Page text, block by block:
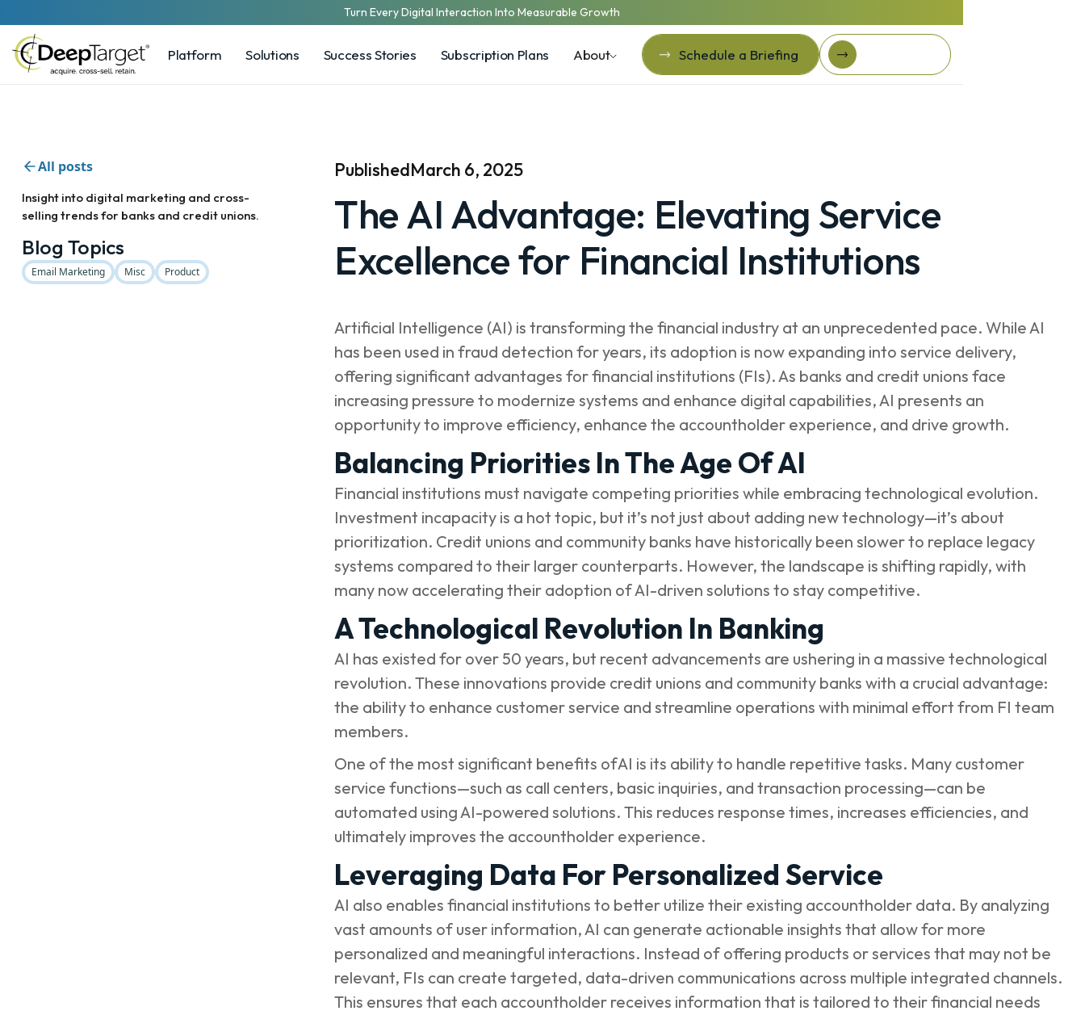
Turn Every Digital Interaction Into Measurable Growth
Platform Solutions Success Stories Subscription Plans About
Schedule a Briefing
Schedule a Briefing
Client login
All posts
Insight into digital marketing and cross-
selling trends for banks and credit unions.
Blog Topics
Email Marketing Misc Product
PublishedMarch 6, 2025
The AI Advantage: Elevating Service
Excellence for Financial Institutions
Artificial Intelligence (AI) is transforming the financial industry at an unprecedented pace. While AI
has been used in fraud detection for years, its adoption is now expanding into service delivery,
offering significant advantages for financial institutions (FIs). As banks and credit unions face
increasing pressure to modernize systems and enhance digital capabilities, AI presents an
opportunity to improve efficiency, enhance the accountholder experience, and drive growth.
Balancing Priorities In The Age Of AI
Financial institutions must navigate competing priorities while embracing technological evolution.
Investment incapacity is a hot topic, but it’s not just about adding new technology—it’s about
prioritization. Credit unions and community banks have historically been slower to replace legacy
systems compared to their larger counterparts. However, the landscape is shifting rapidly, with
many now accelerating their adoption of AI-driven solutions to stay competitive.
A Technological Revolution In Banking
AI has existed for over 50 years, but recent advancements are ushering in a massive technological
revolution. These innovations provide credit unions and community banks with a crucial advantage:
the ability to enhance customer service and streamline operations with minimal effort from FI team
members.
One of the most significant benefits ofAI is its ability to handle repetitive tasks. Many customer
service functions—such as call centers, basic inquiries, and transaction processing—can be
automated using AI-powered solutions. This reduces response times, increases efficiencies, and
ultimately improves the accountholder experience.
Leveraging Data For Personalized Service
AI also enables financial institutions to better utilize their existing accountholder data. By analyzing
vast amounts of user information, AI can generate actionable insights that allow for more
personalized and meaningful interactions. Instead of offering products or services that may not be
relevant, FIs can create targeted, data-driven communications across multiple integrated channels.
This ensures that each accountholder receives information that is tailored to their financial needs